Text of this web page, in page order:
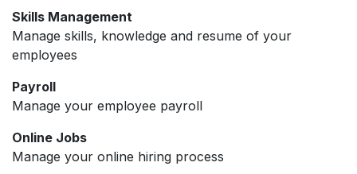
Skills Management
Manage skills, knowledge and resume of your
employees
Payroll
Manage your employee payroll
Online Jobs
Manage your online hiring process